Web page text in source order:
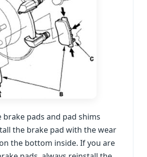
brake pads and pad shims
the brake pad with the wear
the bottom inside. If you are